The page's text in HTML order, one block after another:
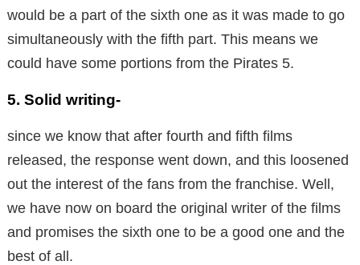
would be a part of the sixth one as it was made to go
simultaneously with the fifth part. This means we
could have some portions from the Pirates 5.
5. Solid writing-
since we know that after fourth and fifth films
released, the response went down, and this loosened
out the interest of the fans from the franchise. Well,
we have now on board the original writer of the films
and promises the sixth one to be a good one and the
best of all.